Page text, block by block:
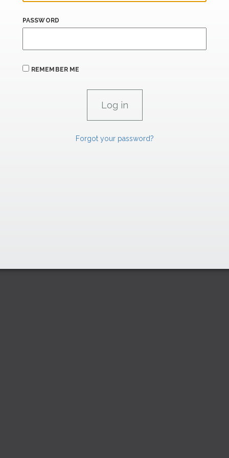
PASSWORD
REMEMBER ME
Forgot your password?